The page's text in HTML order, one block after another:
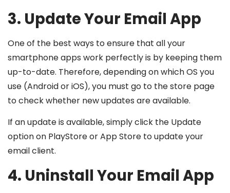
3. Update Your Email App
One of the best ways to ensure that all your
smartphone apps work perfectly is by keeping them
up-to-date. Therefore, depending on which OS you
use (Android or iOS), you must go to the store page
to check whether new updates are available.
If an update is available, simply click the Update
option on PlayStore or App Store to update your
email client.
4. Uninstall Your Email App